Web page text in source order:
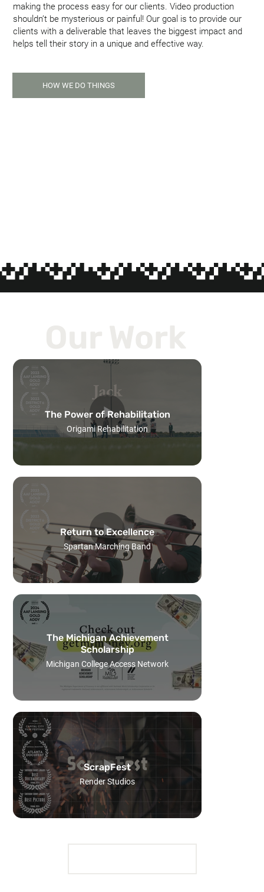
HOW WE DO THINGS
making the process easy for our clients. Video production
shouldn’t be mysterious or painful! Our goal is to provide our
clients with a deliverable that leaves the biggest impact and
helps tell their story in a unique and effective way.
The Power of Rehabilitation
Origami Rehabilitation
Return to Excellence
Spartan Marching Band
The Michigan Achievement
Scholarship
Michigan College Access Network
ScrapFest
Render Studios